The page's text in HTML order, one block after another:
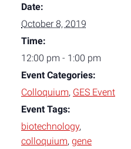
Date:
October 8, 2019
Time:
12:00 pm - 1:00 pm
Event Categories:
Colloquium, GES Event
Event Tags:
biotechnology,
colloquium, gene